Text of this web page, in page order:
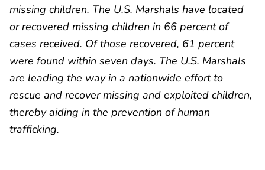
missing children. The U.S. Marshals have located
or recovered missing children in 66 percent of
cases received. Of those recovered, 61 percent
were found within seven days. The U.S. Marshals
are leading the way in a nationwide effort to
rescue and recover missing and exploited children,
thereby aiding in the prevention of human
trafficking.